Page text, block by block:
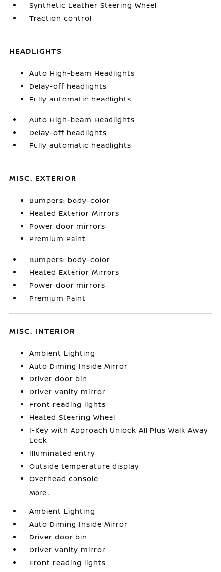
Synthetic Leather Steering Wheel
Traction control
HEADLIGHTS
Auto High-beam Headlights
Delay-off headlights
Fully automatic headlights
Auto High-beam Headlights
Delay-off headlights
Fully automatic headlights
MISC. EXTERIOR
Bumpers: body-color
Heated Exterior Mirrors
Power door mirrors
Premium Paint
Bumpers: body-color
Heated Exterior Mirrors
Power door mirrors
Premium Paint
MISC. INTERIOR
Ambient Lighting
Auto Diming Inside Mirror
Driver door bin
Driver vanity mirror
Front reading lights
Heated Steering Wheel
I-Key with Approach Unlock All Plus Walk Away
Lock
Illuminated entry
Outside temperature display
Overhead console
More...
Ambient Lighting
Auto Diming Inside Mirror
Driver door bin
Driver vanity mirror
Front reading lights